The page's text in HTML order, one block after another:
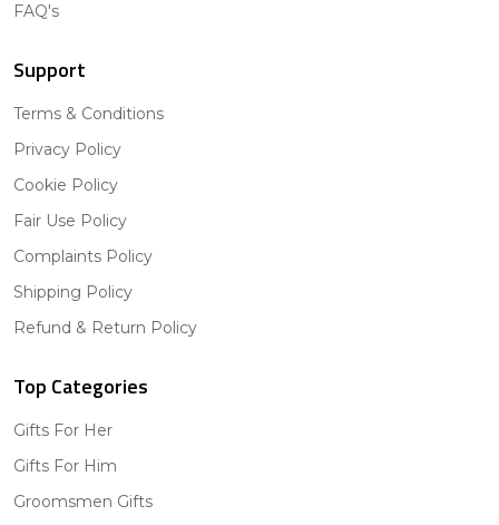
FAQ's
Support
Terms & Conditions
Privacy Policy
Cookie Policy
Fair Use Policy
Complaints Policy
Shipping Policy
Refund & Return Policy
Top Categories
Gifts For Her
Gifts For Him
Groomsmen Gifts